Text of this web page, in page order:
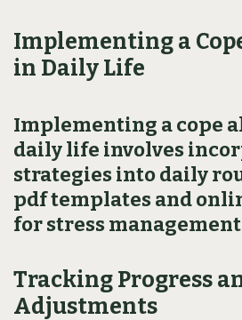
Implementing a
in Daily Life
Implementing a cope
daily life involves
strategies into daily
pdf templates and
for stress
Tracking Progress
Adjustments